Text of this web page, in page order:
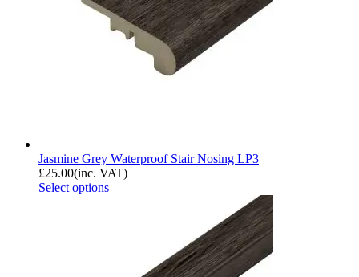
Jasmine Grey Waterproof Stair Nosing LP3
£25.00(inc. VAT)
Select options